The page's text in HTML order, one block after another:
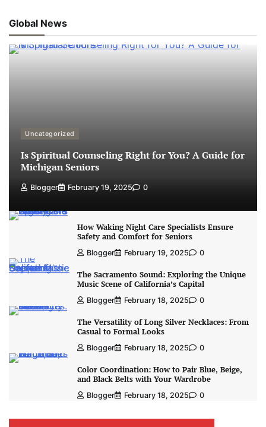
Global News
Uncategorized
Is Spiritual Counseling Right for You? A Guide for
Michigan Seniors
Blogger February 19, 2025 0
How Waking Night Care Specialists Ensure
Safety and Comfort for Seniors
Blogger February 19, 2025 0
The Sacramento Sound: Exploring the Unique
Music Scene of California’s Capital
Blogger February 18, 2025 0
The Versatility of Long Silver Necklaces: From
Casual to Formal Looks
Blogger February 18, 2025 0
Color Coordination: How to Pair Blue, Beige,
and Black Belts with Your Wardrobe
Blogger February 18, 2025 0